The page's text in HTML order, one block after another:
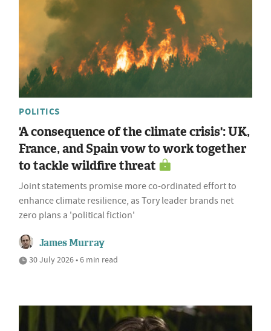
POLITICS
'A consequence of the climate crisis': UK,
France, and Spain vow to work together
to tackle wildfire threat
Joint statements promise more co-ordinated effort to
enhance climate resilience, as Tory leader brands net
zero plans a 'political fiction'
James Murray
30 July 2026 • 6 min read